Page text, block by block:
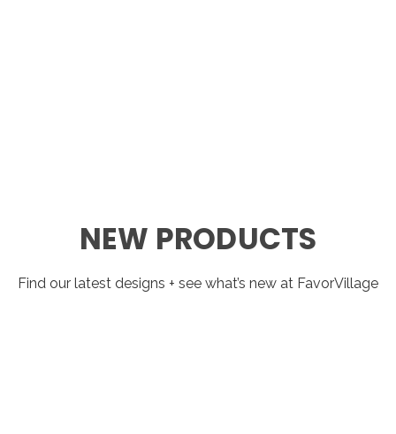
NEW PRODUCTS
Find our latest designs + see what’s new at FavorVillage